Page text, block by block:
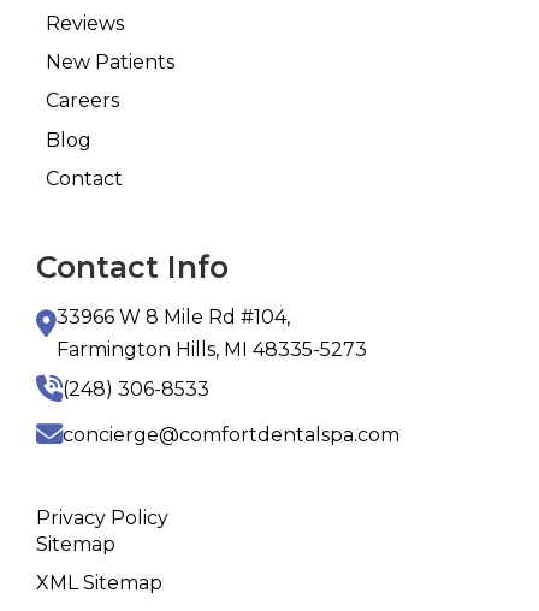
Reviews
New Patients
Careers
Blog
Contact
Contact Info
33966 W 8 Mile Rd #104,
Farmington Hills, MI 48335-5273
(248) 306-8533
concierge@comfortdentalspa.com
Privacy Policy
Sitemap
XML Sitemap